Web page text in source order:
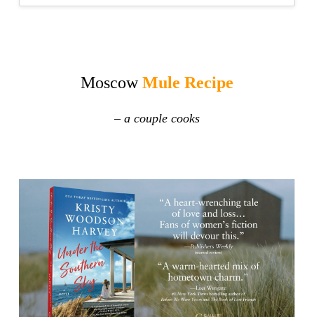
MoscowMule Recipe
– a couple cooks